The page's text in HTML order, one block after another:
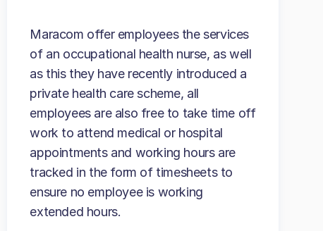
Maracom offer employees the services
of an occupational health nurse, as well
as this they have recently introduced a
private health care scheme, all
employees are also free to take time off
work to attend medical or hospital
appointments and working hours are
tracked in the form of timesheets to
ensure no employee is working
extended hours.